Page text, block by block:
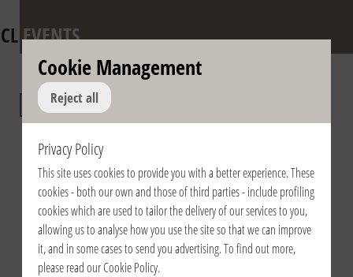
CLEVENTS
Anniversary of the
death of Fr.
Giussani and of the
Pontifical
Recognition of the
Fraternity
Cookie Management
Reject all
Privacy Policy
This site uses cookies to provide you with a better experience. These
cookies - both our own and those of third parties - include profiling
cookies which are used to tailor the delivery of our services to you,
allowing us to analyse how you use the site so that we can improve
it, and in some cases to send you advertising. To find out more,
please read ourCookie Policy.